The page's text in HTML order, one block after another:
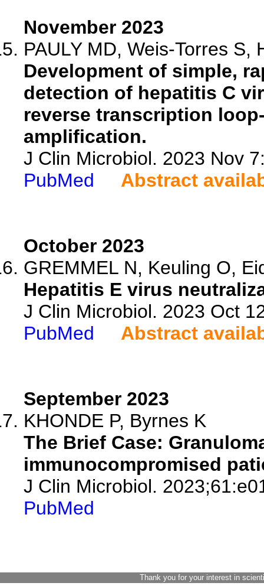
November 2023
PAULY MD, Weis-Torres
Development of simple,
detection of hepatitis C
reverse transcription
amplification.
J Clin Microbiol. 2023 Nov
PubMed
Abstract
October 2023
GREMMEL N, Keuling O,
Hepatitis E virus
J Clin Microbiol. 2023 Oct
PubMed
Abstract
September 2023
KHONDE P, Byrnes K
The Brief Case:
immunocompromised
J Clin Microbiol.
PubMed
Thank you for your interest in